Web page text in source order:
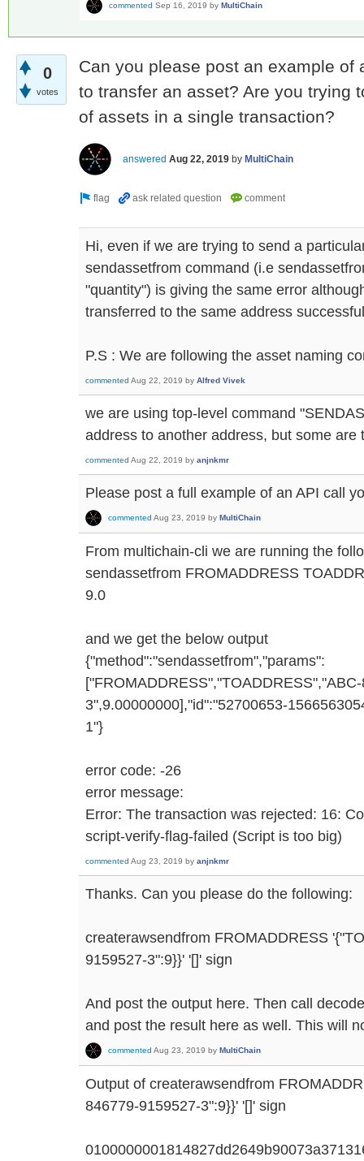
commented Sep 16, 2019 by MultiChain
0
votes
Can you please post an example of
to transfer an asset? Are you trying
of assets in a single transaction?
answered Aug 22, 2019 by MultiChain
Hi, even if we are trying to send a
sendassetfrom command (i.e
"quantity") is giving the same error
transferred to the same address
P.S : We are following the asset naming
commented Aug 22, 2019 by Alfred Vivek
we are using top-level command
address to another address, but some
commented Aug 22, 2019 by anjnkmr
Please post a full example of an API call
commented Aug 23, 2019 by MultiChain
From multichain-cli we are running the
sendassetfrom FROMADDRESS
9.0
and we get the below output
{"method":"sendassetfrom","params":
3",9.00000000],"id":"52700653-
1"}
error code: -26
error message:
Error: The transaction was rejected: 16:
script-verify-flag-failed (Script is too big)
commented Aug 23, 2019 by anjnkmr
Thanks. Can you please do the following:
createrawsendfrom FROMADDRESS
9159527-3":9}}' '[]' sign
And post the output here. Then call
and post the result here as well. This will
commented Aug 23, 2019 by MultiChain
Output of createrawsendfrom
846779-9159527-3":9}}' '[]' sign